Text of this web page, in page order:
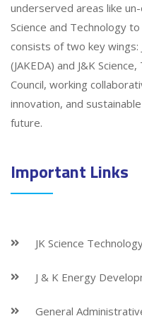
underserved areas like
Science and Technology
consists of two key wings:
(JAKEDA) and J&K
Council, working
innovation, and
future.
Important Links
JK Science
J & K Energy
General